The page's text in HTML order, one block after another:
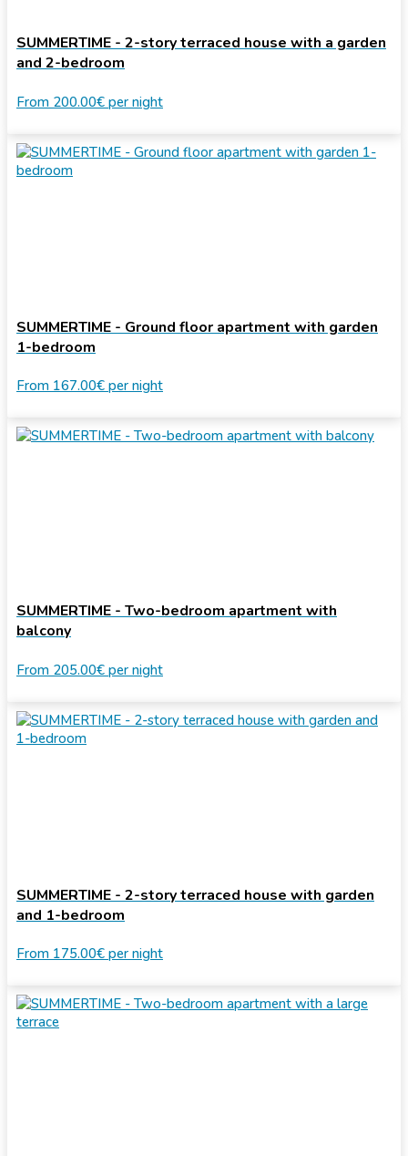
SUMMERTIME - 2-story terraced house with a garden
and 2-bedroom
From 200.00€ per night
SUMMERTIME - Ground floor apartment with garden
1-bedroom
From 167.00€ per night
SUMMERTIME - Two-bedroom apartment with
balcony
From 205.00€ per night
SUMMERTIME - 2-story terraced house with garden
and 1-bedroom
From 175.00€ per night